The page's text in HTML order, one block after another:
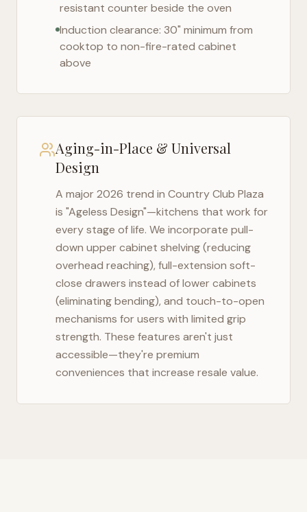
resistant counter beside the oven
Induction clearance: 30" minimum from
cooktop to non-fire-rated cabinet
above
Aging-in-Place & Universal
Design
A major 2026 trend in Country Club Plaza
is "Ageless Design"—kitchens that work for
every stage of life. We incorporate pull-
down upper cabinet shelving (reducing
overhead reaching), full-extension soft-
close drawers instead of lower cabinets
(eliminating bending), and touch-to-open
mechanisms for users with limited grip
strength. These features aren't just
accessible—they're premium
conveniences that increase resale value.